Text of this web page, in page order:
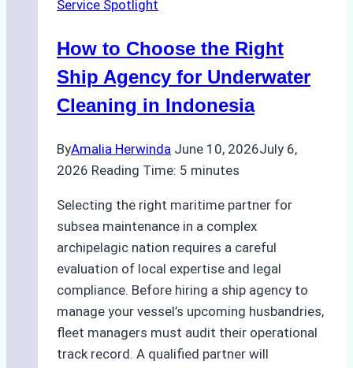
Efficiency
Remote
Ports
Bahodopi
Service Spotlight
How to Choose the Right
Ship Agency for Underwater
Cleaning in Indonesia
ByAmalia Herwinda June 10, 2026July 6,
2026 Reading Time: 5 minutes
Selecting the right maritime partner for
subsea maintenance in a complex
archipelagic nation requires a careful
evaluation of local expertise and legal
compliance. Before hiring a ship agency to
manage your vessel’s upcoming husbandries,
fleet managers must audit their operational
track record. A qualified partner will